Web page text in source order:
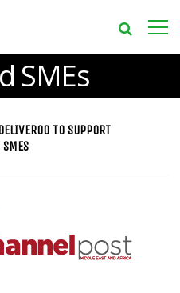
SMEs
TO SUPPORT